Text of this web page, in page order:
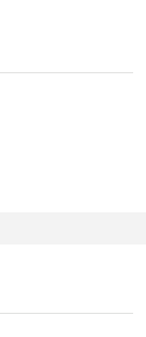
will open in a new